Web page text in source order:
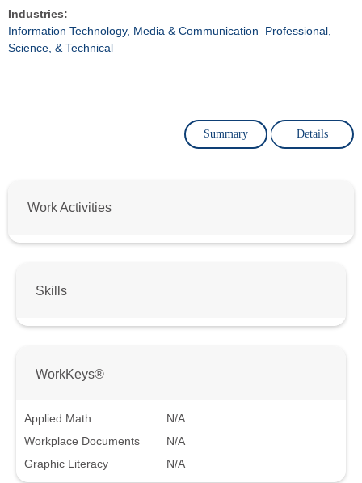
Industries:
Information Technology, Media & Communication
Professional,
Science, & Technical
Summary Details
Work Activities
Skills
WorkKeys®
Applied Math
N/A
Workplace Documents
N/A
Graphic Literacy
N/A